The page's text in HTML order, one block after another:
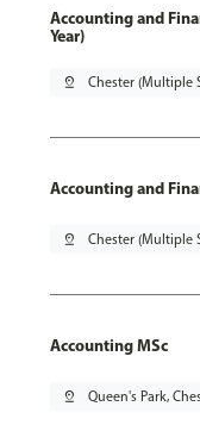
Accounting and
Year)
pin_drop Chester (Multiple
Accounting and
pin_drop Chester (Multiple
Accounting MSc
pin_drop Queen's Park,